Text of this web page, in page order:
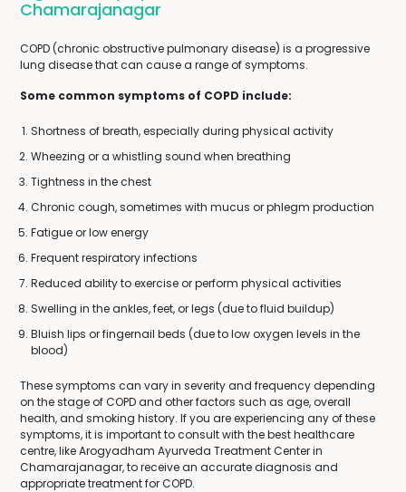
Chamarajanagar
COPD (chronic obstructive pulmonary disease) is a progressive
lung disease that can cause a range of symptoms.
Some common symptoms of COPD include:
Shortness of breath, especially during physical activity
Wheezing or a whistling sound when breathing
Tightness in the chest
Chronic cough, sometimes with mucus or phlegm production
Fatigue or low energy
Frequent respiratory infections
Reduced ability to exercise or perform physical activities
Swelling in the ankles, feet, or legs (due to fluid buildup)
Bluish lips or fingernail beds (due to low oxygen levels in the
blood)
These symptoms can vary in severity and frequency depending
on the stage of COPD and other factors such as age, overall
health, and smoking history. If you are experiencing any of these
symptoms, it is important to consult with the best healthcare
centre, like Arogyadham Ayurveda Treatment Center in
Chamarajanagar, to receive an accurate diagnosis and
appropriate treatment for COPD.